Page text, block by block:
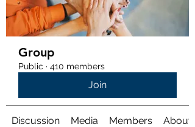
Group
Public · 410 members
Join
Discussion Media Members About